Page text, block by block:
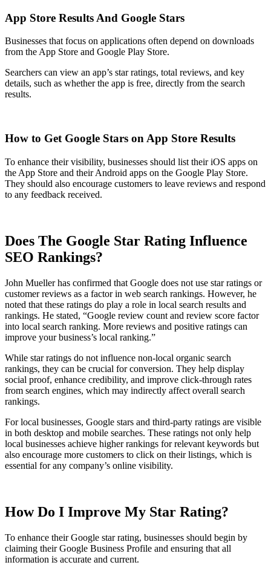
App Store Results And Google Stars
Businesses that focus on applications often depend on downloads
from the App Store and Google Play Store.
Searchers can view an app’s star ratings, total reviews, and key
details, such as whether the app is free, directly from the search
results.
How to Get Google Stars on App Store Results
To enhance their visibility, businesses should list their iOS apps on
the App Store and their Android apps on the Google Play Store.
They should also encourage customers to leave reviews and respond
to any feedback received.
Does The Google Star Rating Influence
SEO Rankings?
John Mueller has confirmed that Google does not use star ratings or
customer reviews as a factor in web search rankings. However, he
noted that these ratings do play a role in local search results and
rankings. He stated, “Google review count and review score factor
into local search ranking. More reviews and positive ratings can
improve your business’s local ranking.”
While star ratings do not influence non-local organic search
rankings, they can be crucial for conversion. They help display
social proof, enhance credibility, and improve click-through rates
from search engines, which may indirectly affect overall search
rankings.
For local businesses, Google stars and third-party ratings are visible
in both desktop and mobile searches. These ratings not only help
local businesses achieve higher rankings for relevant keywords but
also encourage more customers to click on their listings, which is
essential for any company’s online visibility.
How Do I Improve My Star Rating?
To enhance their Google star rating, businesses should begin by
claiming their Google Business Profile and ensuring that all
information is accurate and current.